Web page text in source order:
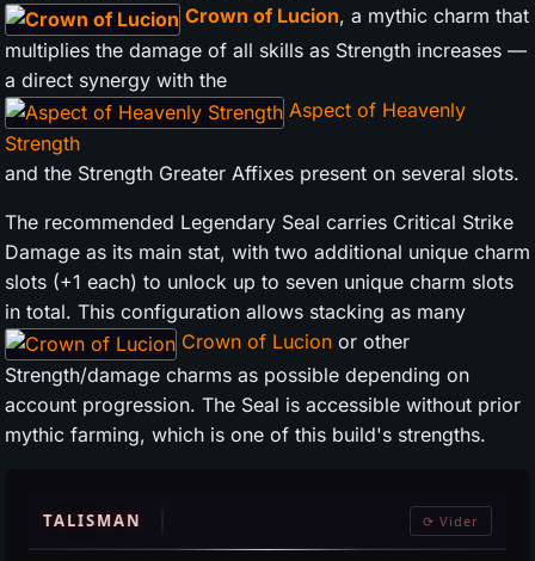
Crown of Lucion, a mythic charm that
multiplies the damage of all skills as Strength increases —
a direct synergy with the
Aspect of Heavenly
Strength
and the Strength Greater Affixes present on several slots.
The recommended Legendary Seal carries Critical Strike
Damage as its main stat, with two additional unique charm
slots (+1 each) to unlock up to seven unique charm slots
in total. This configuration allows stacking as many
Crown of Lucion or other
Strength/damage charms as possible depending on
account progression. The Seal is accessible without prior
mythic farming, which is one of this build's strengths.